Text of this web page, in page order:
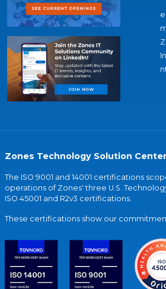
Zones Technology Solution
The ISO 9001 and 14001 certifications
operations of Zones' three U.S.
ISO 45001 and R2v3 certifications.
These certifications show our